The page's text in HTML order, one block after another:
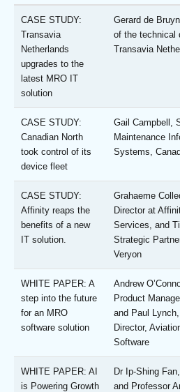
CASE STUDY:
Transavia
Netherlands
upgrades to the
latest MRO IT
solution
Gerard de
of the technical
Transavia
CASE STUDY:
Canadian North
took control of its
device fleet
Gail Campbell,
Maintenance
Systems,
CASE STUDY:
Affinity reaps the
benefits of a new
IT solution.
Grahaeme
Director at
Services, and
Strategic
Veryon
WHITE PAPER: A
step into the future
for an MRO
software solution
Andrew
Product
and Paul
Director,
Software
WHITE PAPER: AI
is Powering Growth
Dr Ip-Shing
and Professor